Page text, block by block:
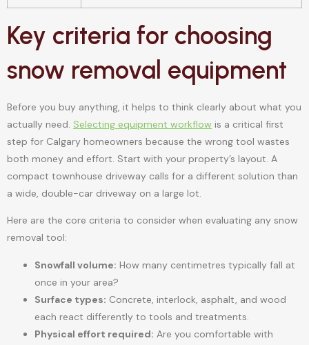
Key criteria for choosing
snow removal equipment
Before you buy anything, it helps to think clearly about what you
actually need. Selecting equipment workflow is a critical first
step for Calgary homeowners because the wrong tool wastes
both money and effort. Start with your property’s layout. A
compact townhouse driveway calls for a different solution than
a wide, double-car driveway on a large lot.
Here are the core criteria to consider when evaluating any snow
removal tool:
Snowfall volume: How many centimetres typically fall at
once in your area?
Surface types: Concrete, interlock, asphalt, and wood
each react differently to tools and treatments.
Physical effort required: Are you comfortable with